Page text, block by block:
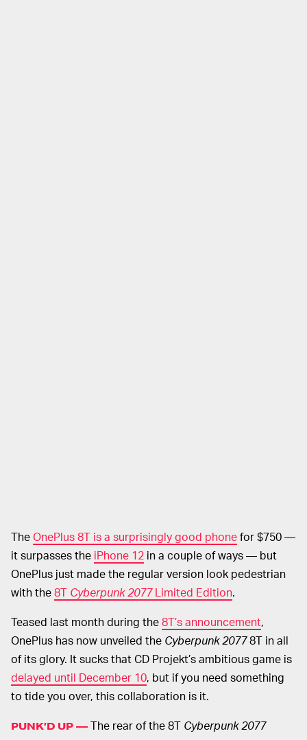
TheOnePlus 8T is a surprisingly good phonefor $750 —
it surpasses the iPhone 12 in a couple of ways — but
OnePlus just made the regular version look pedestrian
with the8T Cyberpunk 2077Limited Edition.
Teased last month during the8T’s announcement,
OnePlus has now unveiled the Cyberpunk 20778T in all
of its glory. It sucks that CD Projekt’s ambitious game is
delayed until December 10, but if you need something
to tide you over, this collaboration is it.
PUNK’D UP — The rear of the 8T Cyberpunk 2077